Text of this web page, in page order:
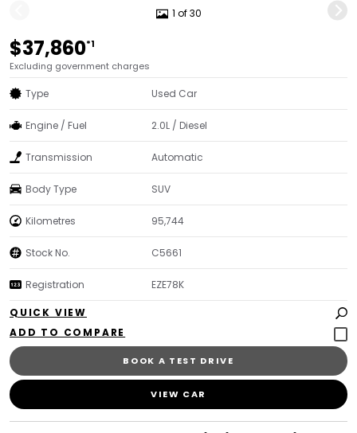
1 of 30
$37,860*1
Excluding government charges
Type Used Car
Engine / Fuel 2.0L / Diesel
Transmission Automatic
Body Type SUV
Kilometres 95,744
Stock No. C5661
Registration EZE78K
QUICK VIEW
BOOK A TEST DRIVE
VIEW CAR